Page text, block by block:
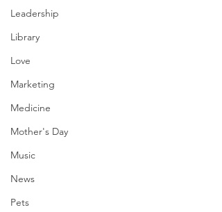
Leadership
Library
Love
Marketing
Medicine
Mother's Day
Music
News
Pets